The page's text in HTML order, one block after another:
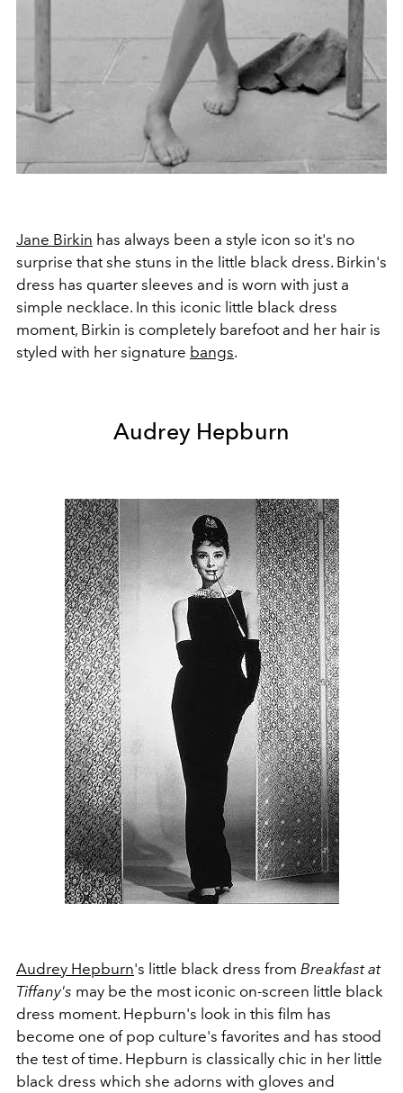
Jane Birkin has always been a style icon so it's no
surprise that she stuns in the little black dress. Birkin's
dress has quarter sleeves and is worn with just a
simple necklace. In this iconic little black dress
moment, Birkin is completely barefoot and her hair is
styled with her signature bangs.
Audrey Hepburn
Audrey Hepburn's little black dress from Breakfast at
Tiffany's may be the most iconic on-screen little black
dress moment. Hepburn's look in this film has
become one of pop culture's favorites and has stood
the test of time. Hepburn is classically chic in her little
black dress which she adorns with gloves and